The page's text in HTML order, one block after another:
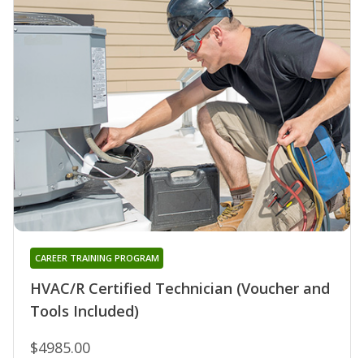
HVAC/R Certified Technician (Voucher and
Tools Included)
CAREER TRAINING PROGRAM
$4985.00